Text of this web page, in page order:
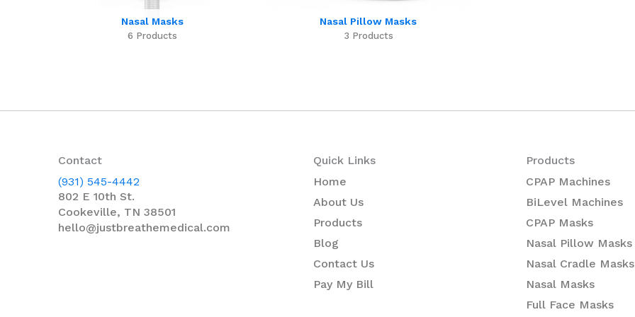
Nasal Masks
6 Products
Nasal Pillow Masks
3 Products
Contact
(931) 545-4442
802 E 10th St.
Cookeville, TN 38501
hello@justbreathemedical.com
Quick Links
Home
About Us
Products
Blog
Contact Us
Pay My Bill
Products
CPAP Machines
BiLevel Machines
CPAP Masks
Nasal Pillow Masks
Nasal Cradle Masks
Nasal Masks
Full Face Masks